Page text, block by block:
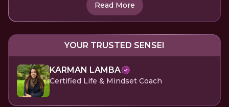
Read More
YOUR TRUSTED SENSEI
KARMAN LAMBA
Certified Life & Mindset Coach